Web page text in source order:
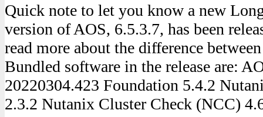
Quick note to let you know a new
version of AOS, 6.5.3.7, has been
read more about the difference
Bundled software in the release are:
20220304.423 Foundation 5.4.2
2.3.2 Nutanix Cluster Check (NCC)